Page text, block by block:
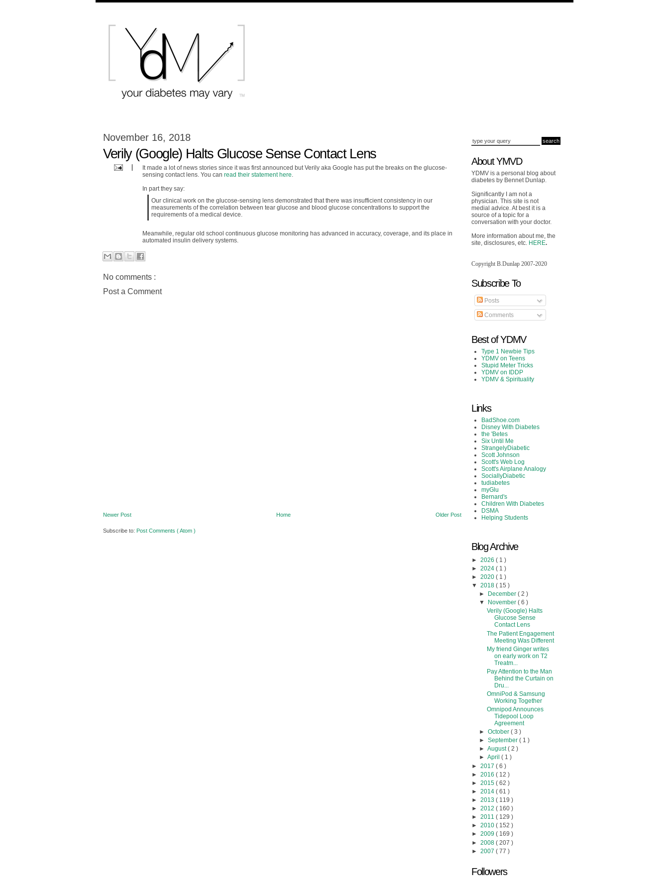
November 16, 2018
Verily (Google) Halts Glucose Sense Contact Lens
It made a lot of news stories since it was first announced but Verily aka Google has put the breaks on the glucose-
sensing contact lens. You canread their statement here.
In part they say:
Our clinical work on the glucose-sensing lens demonstrated that there was insufficient consistency in our
measurements of the correlation between tear glucose and blood glucose concentrations to support the
requirements of a medical device.
Meanwhile, regular old school continuous glucose monitoring has advanced in accuracy, coverage, and its place in
automated insulin delivery systems.
No comments :
Post a Comment
Newer Post Older Post
Home
Subscribe to: Post Comments ( Atom )
About YMVD
YDMV is a personal blog about
diabetes by Bennet Dunlap.
Significantly I am not a
physician. This site is not
medial advice. At best it is a
source of a topic for a
conversation with your doctor.
More information about me, the
site, disclosures, etc. HERE.
Copyright B.Dunlap 2007-2020
Subscribe To
Posts
Comments
Best of YDMV
Type 1 Newbie Tips
YDMV on Teens
Stupid Meter Tricks
YDMV on IDDP
YDMV & Spirituality
Links
BadShoe.com
Disney With Diabetes
the 'Betes
Six Until Me
StrangelyDiabetic
Scott Johnson
Scott's Web Log
Scott's Airplane Analogy
SociallyDiabetic
tudiabetes
myGlu
Bernard's
Children With Diabetes
DSMA
Helping Students
Blog Archive
► 2026 ( 1 )
► 2024 ( 1 )
► 2020 ( 1 )
▼ 2018 ( 15 )
►
December ( 2 )
▼
November ( 6 )
Verily (Google) Halts
Glucose Sense
Contact Lens
The Patient Engagement
Meeting Was Different
My friend Ginger writes
on early work on T2
Treatm...
Pay Attention to the Man
Behind the Curtain on
Dru...
OmniPod & Samsung
Working Together
Omnipod Announces
Tidepool Loop
Agreement
► October ( 3 )
► September ( 1 )
► August( 2 )
► April ( 1 )
► 2017 ( 6 )
► 2016 ( 12 )
► 2015 ( 62 )
► 2014 ( 61 )
► 2013 ( 119 )
► 2012 ( 160 )
► 2011 ( 129 )
► 2010 ( 152 )
► 2009 ( 169 )
► 2008 ( 207 )
► 2007 ( 77 )
Followers